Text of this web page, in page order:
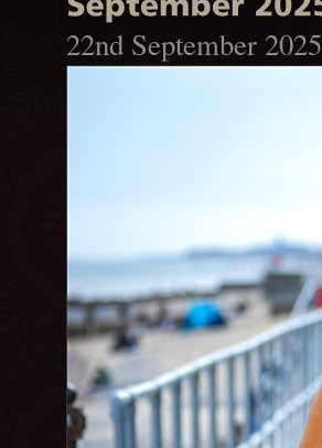
22nd September 2025